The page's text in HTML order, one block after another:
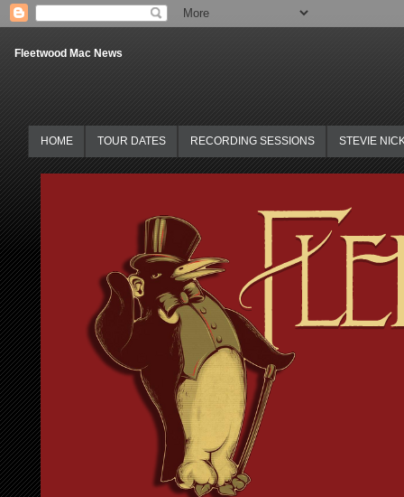
Fleetwood Mac News
HOME TOUR DATES RECORDING SESSIONS STEVIE